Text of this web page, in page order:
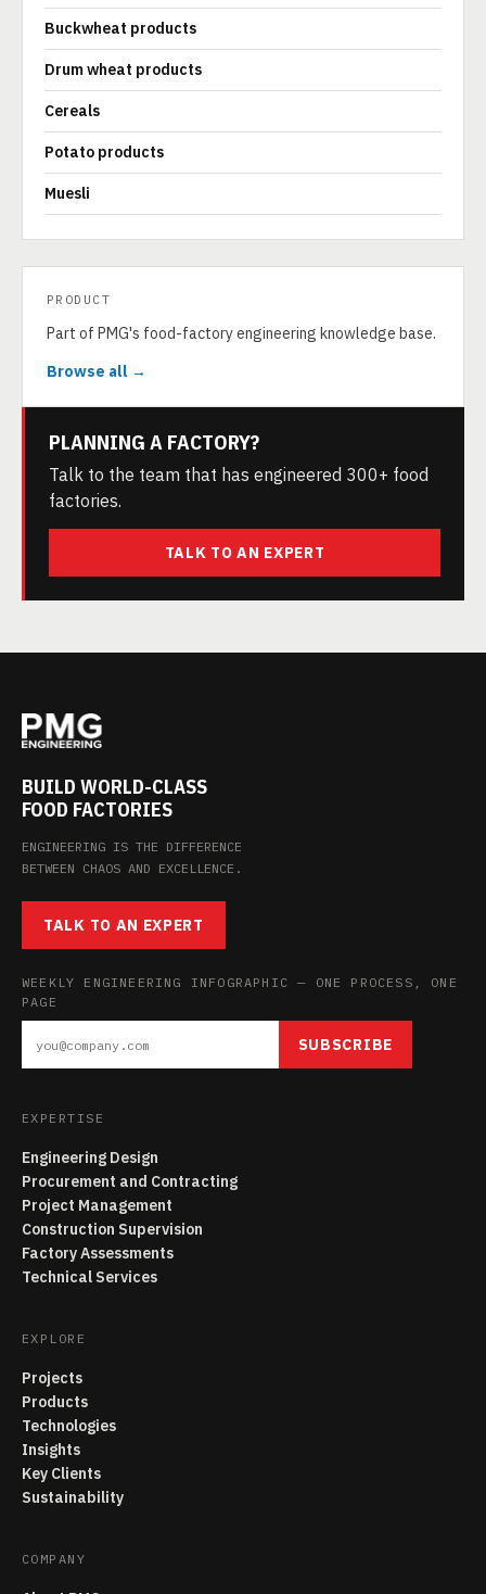
Buckwheat products
Drum wheat products
Cereals
Potato products
Muesli
PRODUCT
Part of PMG's food-factory engineering knowledge base.
Browse all →
PLANNING A FACTORY?
Talk to the team that has engineered 300+ food
factories.
TALK TO AN EXPERT
BUILD WORLD-CLASS
FOOD FACTORIES
ENGINEERING IS THE DIFFERENCE
BETWEEN CHAOS AND EXCELLENCE.
TALK TO AN EXPERT
WEEKLY ENGINEERING INFOGRAPHIC — ONE PROCESS, ONE
PAGE
SUBSCRIBE
EXPERTISE
Engineering Design
Procurement and Contracting
Project Management
Construction Supervision
Factory Assessments
Technical Services
EXPLORE
Projects
Products
Technologies
Insights
Key Clients
Sustainability
COMPANY